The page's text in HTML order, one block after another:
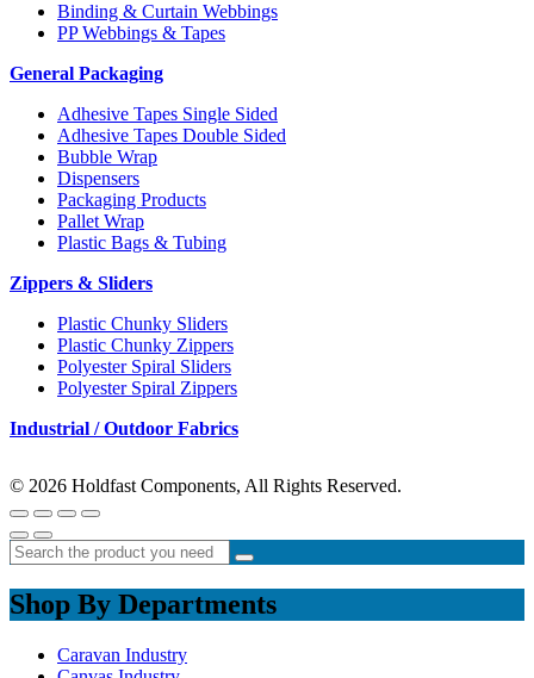
Binding & Curtain Webbings
PP Webbings & Tapes
General Packaging
Adhesive Tapes Single Sided
Adhesive Tapes Double Sided
Bubble Wrap
Dispensers
Packaging Products
Pallet Wrap
Plastic Bags & Tubing
Zippers & Sliders
Plastic Chunky Sliders
Plastic Chunky Zippers
Polyester Spiral Sliders
Polyester Spiral Zippers
Industrial / Outdoor Fabrics
© 2026 Holdfast Components, All Rights Reserved.
Shop By Departments
Caravan Industry